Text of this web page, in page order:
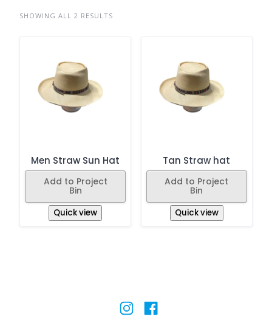
SHOWING ALL 2 RESULTS
Men Straw Sun Hat
Add to Project
Bin
Quick view
Tan Straw hat
Add to Project
Bin
Quick view